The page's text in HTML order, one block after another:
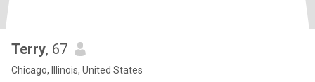
Terry, 67
Chicago, Illinois, United States